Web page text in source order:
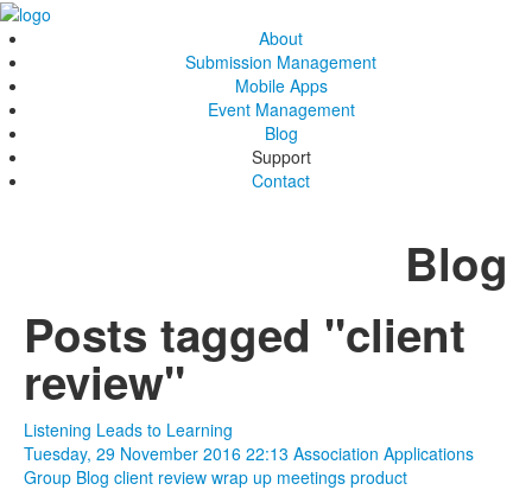
About
Submission Management
Mobile Apps
Event Management
Blog
Support
Contact
Blog
Posts tagged "client
review"
Listening Leads to Learning
Tuesday, 29 November 2016 22:13 Association Applications
Group Blog client review wrap up meetings product